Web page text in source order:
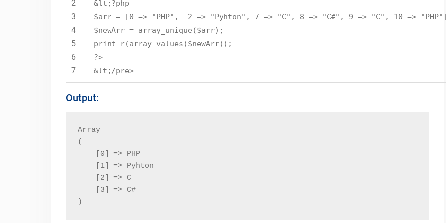
2
3
4
5
6
7
&lt;?php
$arr = [0 => "PHP", 2 => "Pyhton", 7 => "C", 8 => "C#", 9 => "C", 10 =>
$newArr = array_unique($arr);
print_r(array_values($newArr));
?>
&lt;/pre>
Output:
Array
(
[0] => PHP
[1] => Pyhton
[2] => C
[3] => C#
)